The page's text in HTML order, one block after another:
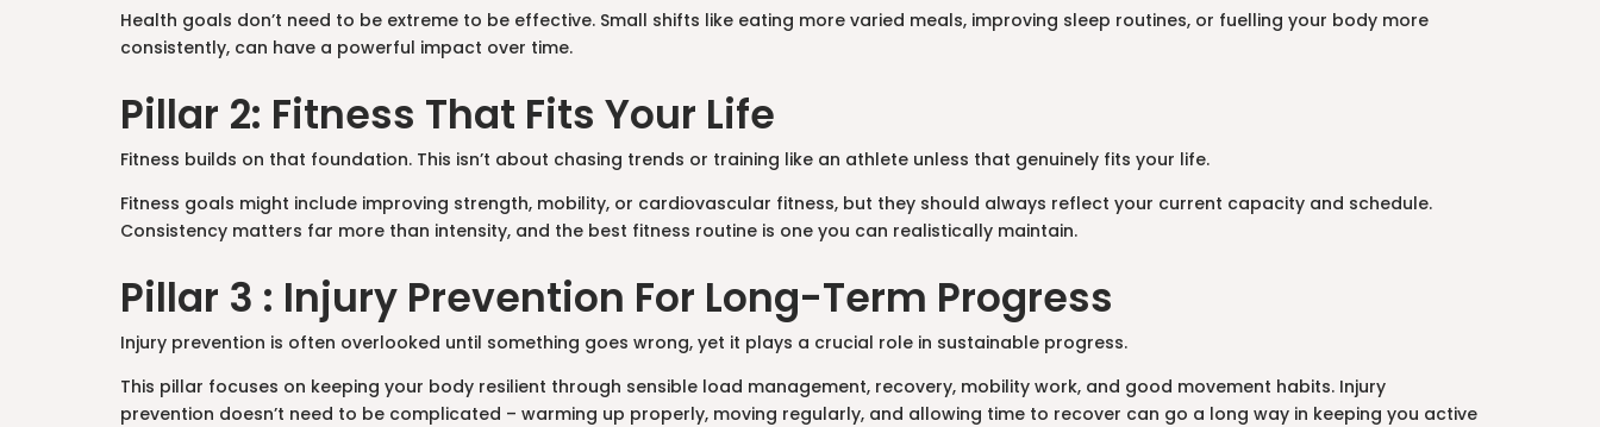
Health goals don’t need to be extreme to be effective. Small shifts like eating more varied meals, improving sleep routines, or fuelling your body more
consistently, can have a powerful impact over time.
Pillar 2: Fitness That Fits Your Life
Fitness builds on that foundation. This isn’t about chasing trends or training like an athlete unless that genuinely fits your life.
Fitness goals might include improving strength, mobility, or cardiovascular fitness, but they should always reflect your current capacity and schedule.
Consistency matters far more than intensity, and the best fitness routine is one you can realistically maintain.
Pillar 3 : Injury Prevention For Long-Term Progress
Injury prevention is often overlooked until something goes wrong, yet it plays a crucial role in sustainable progress.
This pillar focuses on keeping your body resilient through sensible load management, recovery, mobility work, and good movement habits. Injury
prevention doesn’t need to be complicated – warming up properly, moving regularly, and allowing time to recover can go a long way in keeping you active